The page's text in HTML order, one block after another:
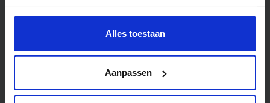
Wil je meer weten of de voorkeur aanpassen, bekijk dan
https://www.hku.nl/privacy-statement-en-
Alles toestaan
Aanpassen